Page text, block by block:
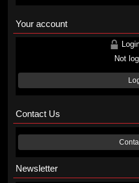
Your account
Not
Contact Us
Newsletter